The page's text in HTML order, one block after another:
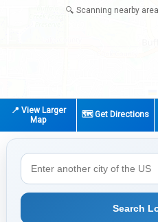
🔍 Scanning nearby
📍 View Larger
Map
🗺️ Get Directions
Search